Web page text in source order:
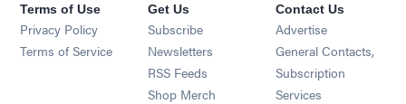
Terms of Use
Privacy Policy
Terms of Service
Get Us
Subscribe Opens in new window
Newsletters Opens in new window
RSS Feeds Opens in new window
Shop Merch Opens in new window
Contact Us
Advertise
General Contacts,
Subscription
Services